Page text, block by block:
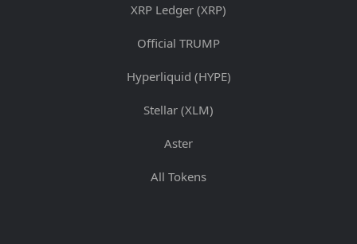
XRP Ledger (XRP)
Official TRUMP
Hyperliquid (HYPE)
Stellar (XLM)
Aster
All Tokens